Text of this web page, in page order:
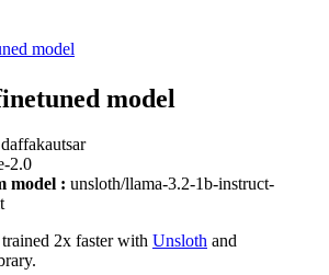
model
model
daffakautsar
2.0
model : unsloth/llama-3.2-1b-instruct-
2x faster with Unsloth and